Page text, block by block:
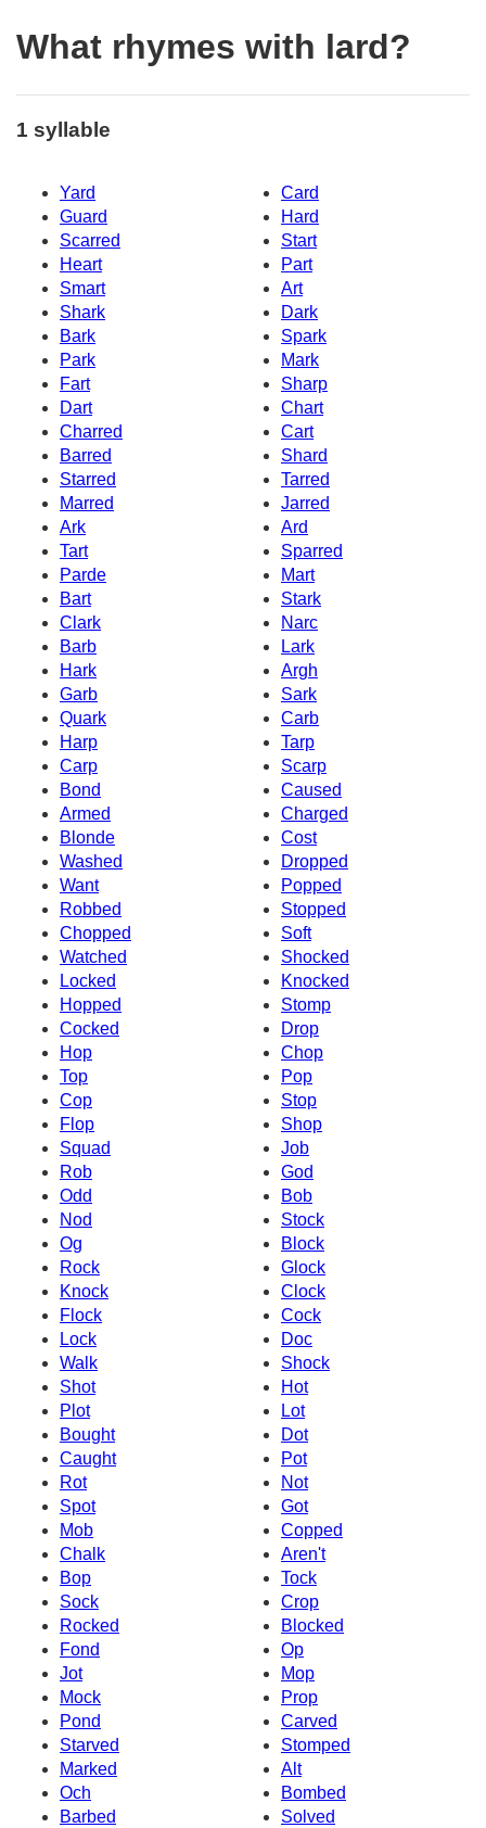
What rhymes with lard?
1 syllable
Yard
Card
Guard
Hard
Scarred
Start
Heart
Part
Smart
Art
Shark
Dark
Bark
Spark
Park
Mark
Fart
Sharp
Dart
Chart
Charred
Cart
Barred
Shard
Starred
Tarred
Marred
Jarred
Ark
Ard
Tart
Sparred
Parde
Mart
Bart
Stark
Clark
Narc
Barb
Lark
Hark
Argh
Garb
Sark
Quark
Carb
Harp
Tarp
Carp
Scarp
Bond
Caused
Armed
Charged
Blonde
Cost
Washed
Dropped
Want
Popped
Robbed
Stopped
Chopped
Soft
Watched
Shocked
Locked
Knocked
Hopped
Stomp
Cocked
Drop
Hop
Chop
Top
Pop
Cop
Stop
Flop
Shop
Squad
Job
Rob
God
Odd
Bob
Nod
Stock
Og
Block
Rock
Glock
Knock
Clock
Flock
Cock
Lock
Doc
Walk
Shock
Shot
Hot
Plot
Lot
Bought
Dot
Caught
Pot
Rot
Not
Spot
Got
Mob
Copped
Chalk
Aren't
Bop
Tock
Sock
Crop
Rocked
Blocked
Fond
Op
Jot
Mop
Mock
Prop
Pond
Carved
Starved
Stomped
Marked
Alt
Och
Bombed
Barbed
Solved